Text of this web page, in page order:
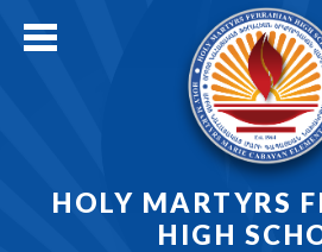
main
HOLY MARTYRS
HIGH